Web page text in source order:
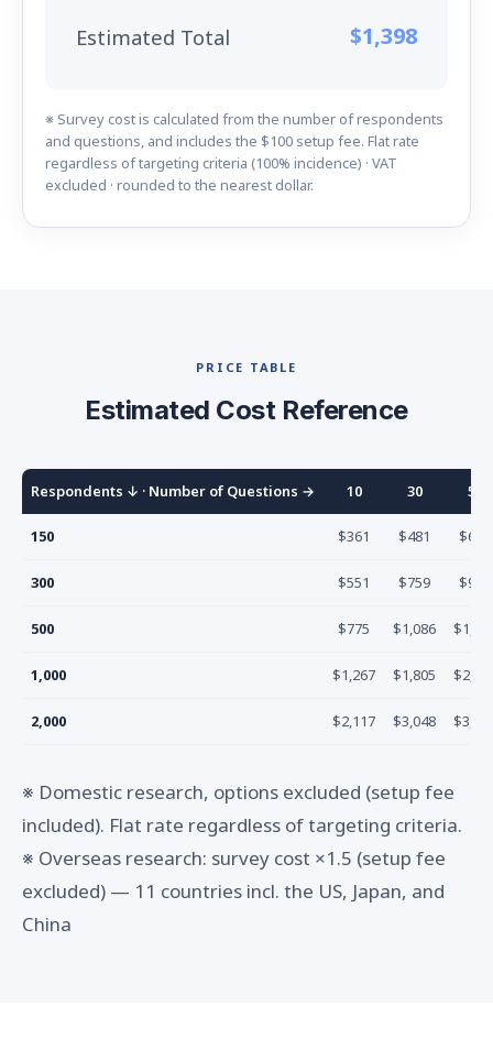
Estimated Total $1,398
※ Survey cost is calculated from the number of respondents
and questions, and includes the $100 setup fee. Flat rate
regardless of targeting criteria (100% incidence) · VAT
excluded · rounded to the nearest dollar.
PRICE TABLE
Estimated Cost Reference
Respondents ↓ · Number of Questions → 10 30 50
150 $361 $481 $601
300 $551 $759 $967
500 $775 $1,086
1,000 $1,267 $1,805
2,000 $2,117 $3,048
※ Domestic research, options excluded (setup fee
included). Flat rate regardless of targeting criteria.
※ Overseas research: survey cost ×1.5 (setup fee
excluded) — 11 countries incl. the US, Japan, and
China